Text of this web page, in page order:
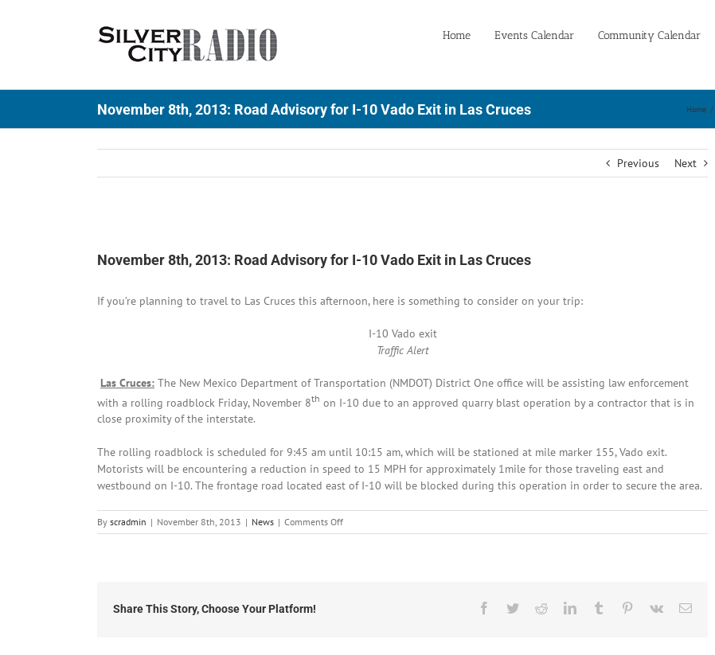
Home Events Calendar Community Calendar
November 8th, 2013: Road Advisory for I-10 Vado Exit in Las Cruces Home /
Previous Next
Image
November 8th, 2013: Road Advisory for I-10 Vado Exit in Las Cruces
If you’re planning to travel to Las Cruces this afternoon, here is something to consider on your trip:
I-10 Vado exit
Traffic Alert
Las Cruces: The New Mexico Department of Transportation (NMDOT) District One office will be assisting law enforcement
with a rolling roadblock Friday, November 8th on I-10 due to an approved quarry blast operation by a contractor that is in
close proximity of the interstate.
The rolling roadblock is scheduled for 9:45 am until 10:15 am, which will be stationed at mile marker 155, Vado exit.
Motorists will be encountering a reduction in speed to 15 MPH for approximately 1mile for those traveling east and
westbound on I-10. The frontage road located east of I-10 will be blocked during this operation in order to secure the area.
By scradmin | November 8th, 2013 | News | Comments Offon
November
Share This Story, Choose Your Platform! Facebook
TwitterRedditLinkedInTumblr Pinterest
Vk Email